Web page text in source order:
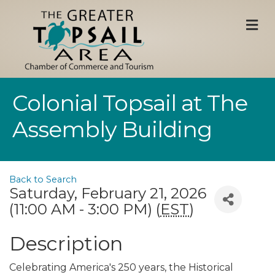
Colonial Topsail at The
Assembly Building
Back to Search
Saturday, February 21, 2026
(11:00 AM - 3:00 PM) (EST)
Description
Celebrating America's 250 years, the Historical